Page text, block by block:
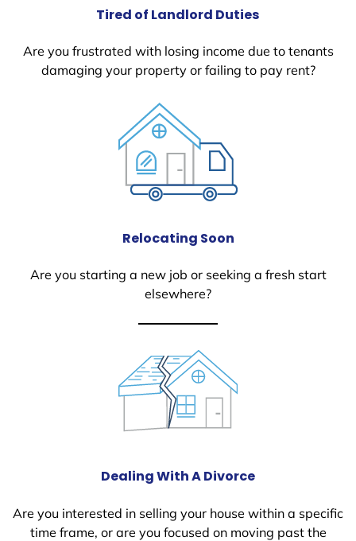
Tired of Landlord Duties
Are you frustrated with losing income due to tenants
damaging your property or failing to pay rent?
Relocating Soon
Are you starting a new job or seeking a fresh start
elsewhere?
Dealing With A Divorce
Are you interested in selling your house within a specific
time frame, or are you focused on moving past the